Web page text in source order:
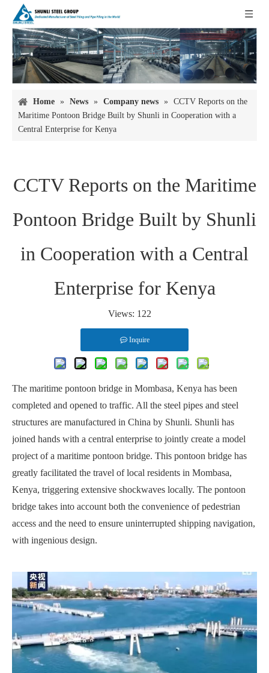
Home » News » Company news » CCTV Reports on the
Maritime Pontoon Bridge Built by Shunli in Cooperation with a
Central Enterprise for Kenya
CCTV Reports on the Maritime
Pontoon Bridge Built by Shunli
in Cooperation with a Central
Enterprise for Kenya
Views: 122
Inquire
The maritime pontoon bridge in Mombasa, Kenya has been
completed and opened to traffic. All the steel pipes and steel
structures are manufactured in China by Shunli. Shunli has
joined hands with a central enterprise to jointly create a model
project of a maritime pontoon bridge. This pontoon bridge has
greatly facilitated the travel of local residents in Mombasa,
Kenya, triggering extensive shockwaves locally. The pontoon
bridge takes into account both the convenience of pedestrian
access and the need to ensure uninterrupted shipping navigation,
with ingenious design.